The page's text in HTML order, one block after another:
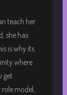
teach her
she has
is why its
where
get
model,